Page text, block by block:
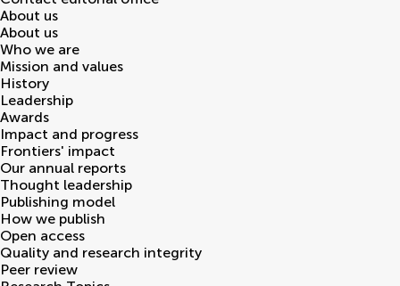
About us
About us
Who we are
Mission and values
History
Leadership
Awards
Impact and progress
Frontiers' impact
Our annual reports
Thought leadership
Publishing model
How we publish
Open access
Quality and research integrity
Peer review